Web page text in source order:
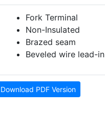
Fork Terminal
Non-Insulated
Brazed seam
Beveled wire lead-in
Download PDF Version